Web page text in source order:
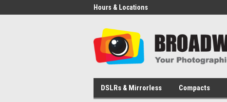
Hours & Locations
DSLRs & Mirrorless Compacts